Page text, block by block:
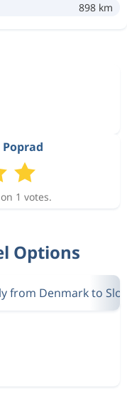
898 km
1 votes.
Options
from Denmark to